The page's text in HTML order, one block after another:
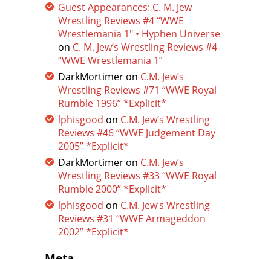
Guest Appearances: C. M. Jew
Wrestling Reviews #4 “WWE
Wrestlemania 1″ • Hyphen Universe
on C. M. Jew’s Wrestling Reviews #4
“WWE Wrestlemania 1”
DarkMortimer on C.M. Jew’s
Wrestling Reviews #71 “WWE Royal
Rumble 1996” *Explicit*
lphisgood on C.M. Jew’s Wrestling
Reviews #46 “WWE Judgement Day
2005” *Explicit*
DarkMortimer on C.M. Jew’s
Wrestling Reviews #33 “WWE Royal
Rumble 2000” *Explicit*
lphisgood on C.M. Jew’s Wrestling
Reviews #31 “WWE Armageddon
2002” *Explicit*